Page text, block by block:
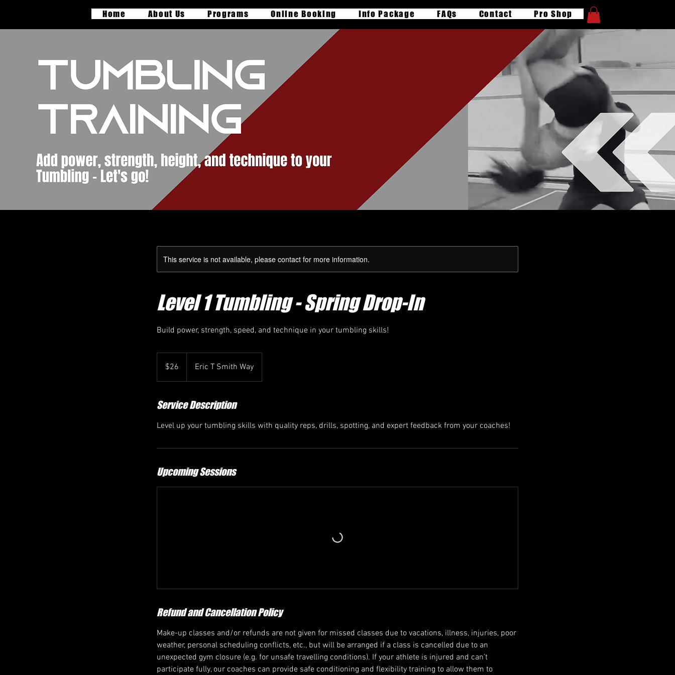
Home About Us Programs Online Booking Info Package FAQs Contact Pro Shop
This service is not available, please contact for more information.
Level 1 Tumbling - Spring Drop-In
Build power, strength, speed, and technique in your tumbling skills!
dollars$26 Eric T Smith Way
Service Description
Level up your tumbling skills with quality reps, drills, spotting, and expert feedback from your coaches!
Upcoming Sessions
Refund and Cancellation Policy
Make-up classes and/or refunds are not given for missed classes due to vacations, illness, injuries, poor
weather, personal scheduling conflicts, etc., but will be arranged if a class is cancelled due to an
unexpected gym closure (e.g. for unsafe travelling conditions). If your athlete is injured and can’t
participate fully, our coaches can provide safe conditioning and flexibility training to allow them to